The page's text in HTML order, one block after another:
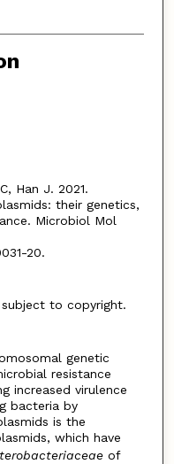
Han J. 2021.
their genetics,
Microbiol Mol
20.
to copyright.
genetic
resistance
increased virulence
bacteria by
is the
which have
of